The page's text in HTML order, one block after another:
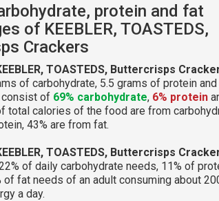
protein and fat
of KEEBLER, TOASTEDS,
Crackers
TOASTEDS, Buttercrisps
of carbohydrate, 5.5 grams of protein and
of 69% carbohydrate, 6% protein
total calories of the food are from
43% are from fat.
TOASTEDS, Buttercrisps
of daily carbohydrate needs, 11% of
of fat needs of an adult consuming about
a day.